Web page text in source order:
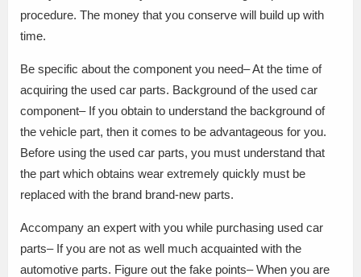
procedure. The money that you conserve will build up with
time.
Be specific about the component you need– At the time of
acquiring the used car parts. Background of the used car
component– If you obtain to understand the background of
the vehicle part, then it comes to be advantageous for you.
Before using the used car parts, you must understand that
the part which obtains wear extremely quickly must be
replaced with the brand brand-new parts.
Accompany an expert with you while purchasing used car
parts– If you are not as well much acquainted with the
automotive parts. Figure out the fake points– When you are